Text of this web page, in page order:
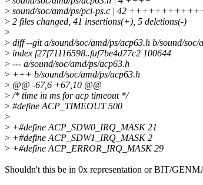
> sound/soc/amd/ps/pci-ps.c | 42
> 2 files changed, 41 insertions(+), 5 deletions(-)
>
> diff --git a/sound/soc/amd/ps/acp63.h b/sound/soc/
> index f27f71116598..faf7be4d77c2 100644
> --- a/sound/soc/amd/ps/acp63.h
> +++ b/sound/soc/amd/ps/acp63.h
> @@ -67,6 +67,10 @@
>/* time in ms for acp timeout */
> #define ACP_TIMEOUT 500
>
> +#define ACP_SDW0_IRQ_MASK 21
> +#define ACP_SDW1_IRQ_MASK 2
> +#define ACP_ERROR_IRQ_MASK 29
Shouldn't this be in 0x representation or BIT/